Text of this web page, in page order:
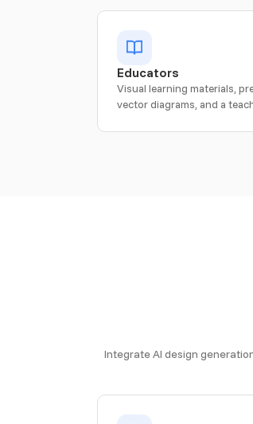
Educators
Visual learning materials,
vector diagrams, and a
Integrate AI design